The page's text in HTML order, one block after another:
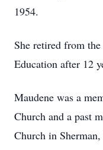
1954.
She retired from
Education after 12
Maudene was a
Church and a past
Church in